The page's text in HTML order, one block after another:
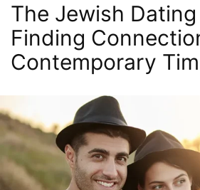
The Jewish Dating
Finding
Contemporary